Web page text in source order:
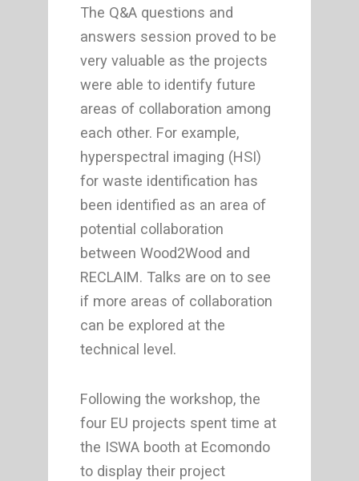
The Q&A questions and
answers session proved to be
very valuable as the projects
were able to identify future
areas of collaboration among
each other. For example,
hyperspectral imaging (HSI)
for waste identification has
been identified as an area of
potential collaboration
between Wood2Wood and
RECLAIM. Talks are on to see
if more areas of collaboration
can be explored at the
technical level.
Following the workshop, the
four EU projects spent time at
the ISWA booth at Ecomondo
to display their project